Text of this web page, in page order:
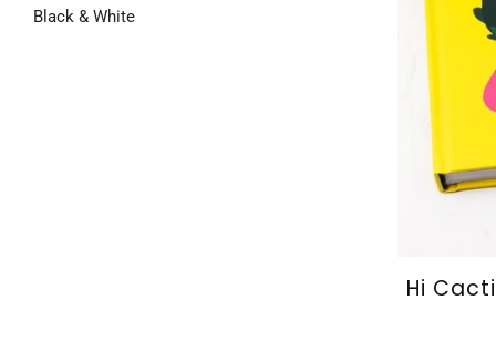
Black & White
Hi